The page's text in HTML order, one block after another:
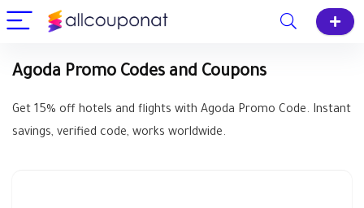
Agoda Promo Codes and Coupons
Get 15% off hotels and flights with Agoda Promo Code. Instant
savings, verified code, works worldwide.